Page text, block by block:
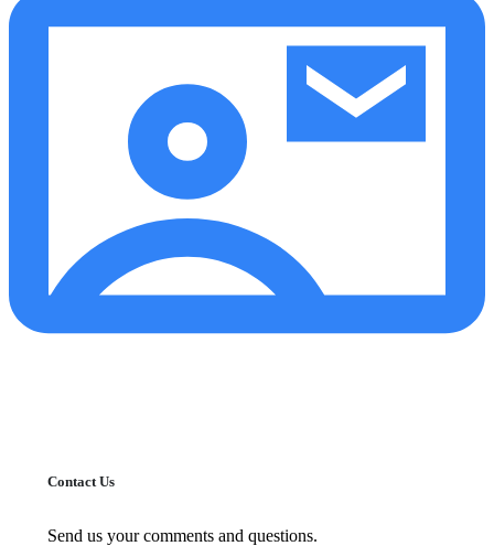
Contact Us
Send us your comments and questions.